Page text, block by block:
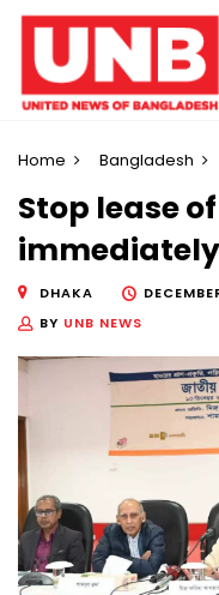
Home Bangladesh
Stop lease
DHAKA
BY UNB NEWS